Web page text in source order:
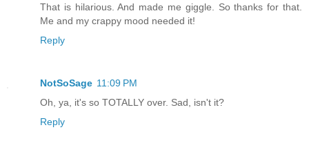
That is hilarious. And made me giggle. So thanks for that.
Me and my crappy mood needed it!
Reply
NotSoSage 11:09 PM
Oh, ya, it's so TOTALLY over. Sad, isn't it?
Reply